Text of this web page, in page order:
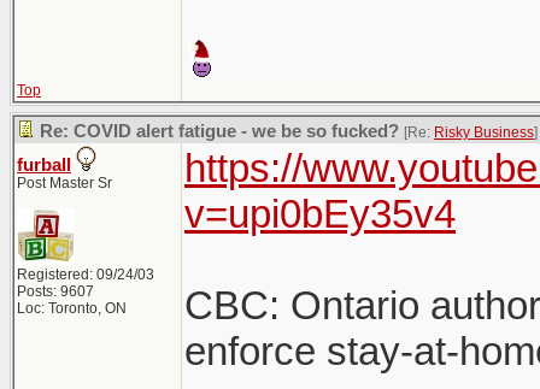
footnote: She is
fucking front-of-
industrial
with end-stage
Top
Re: COVID alert fatigue - we be so fucked? [Re: Risky Business]
furball
Post Master Sr
Registered: 09/24/03
Posts: 9607
Loc: Toronto, ON
https://
v=upi0bEy35v4
CBC: Ontario
enforce stay-at-